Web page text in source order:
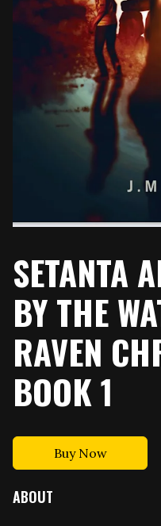
SETANTA
BY THE
RAVEN
BOOK 1
Buy Now
ABOUT